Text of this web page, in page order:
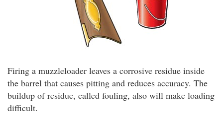
Firing a muzzleloader leaves a corrosive residue inside
the barrel that causes pitting and reduces accuracy. The
buildup of residue, called fouling, also will make loading
difficult.